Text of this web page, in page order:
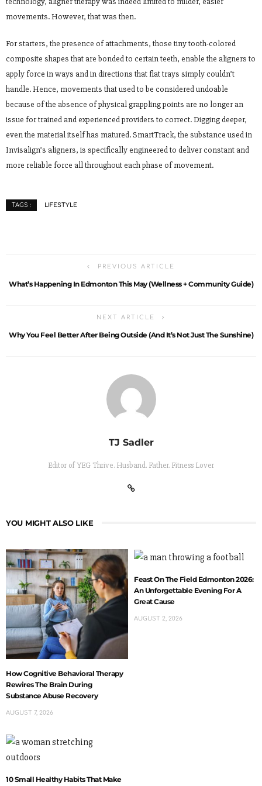
movements. However, that was then.
For starters, the presence of attachments, those tiny tooth-colored
composite shapes that are bonded to certain teeth, enable the aligners to
apply force in ways and in directions that flat trays simply couldn’t
handle. Hence, movements that used to be considered undoable
because of the absence of physical grappling points are no longer an
issue for trained and experienced providers to correct. Digging deeper,
even the material itself has matured. SmartTrack, the substance used in
Invisalign’s aligners, is specifically engineered to deliver constant and
more reliable force all throughout each phase of movement.
TAGS : LIFESTYLE
PREVIOUS ARTICLE
What’s Happening In Edmonton This May (Wellness + Community Guide)
NEXT ARTICLE
Why You Feel Better After Being Outside (And It’s Not Just The Sunshine)
TJ Sadler
Editor of YEG Thrive. Husband. Father. Fitness Lover
YOU MIGHT ALSO LIKE
How Cognitive Behavioral Therapy
Rewires The Brain During
Substance Abuse Recovery
AUGUST 7, 2026
Feast On The Field Edmonton 2026:
An Unforgettable Evening For A
Great Cause
AUGUST 2, 2026
10 Small Healthy Habits That Make